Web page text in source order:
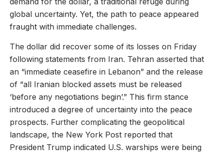
global uncertainty. Yet, the path to peace appeared
fraught with immediate challenges.
The dollar did recover some of its losses on Friday
following statements from Iran. Tehran asserted that
an “immediate ceasefire in Lebanon” and the release
of “all Iranian blocked assets must be released
‘before any negotiations begin’.” This firm stance
introduced a degree of uncertainty into the peace
prospects. Further complicating the geopolitical
landscape, the New York Post reported that
President Trump indicated U.S. warships were being